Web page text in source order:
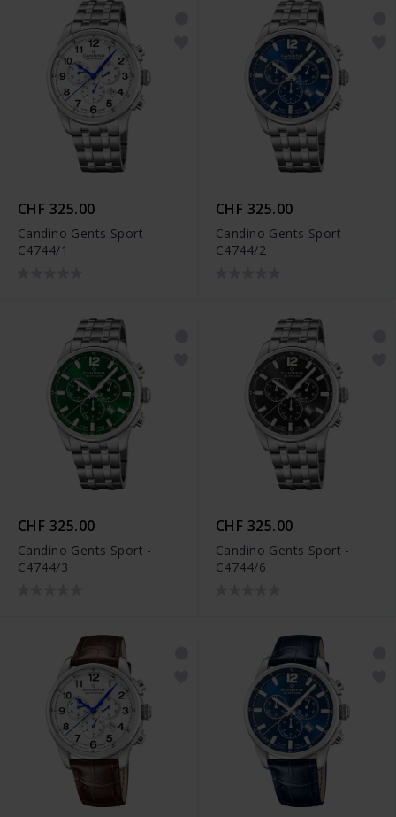
CHF 325.00
Candino Gents Sport -
C4744/1
CHF 325.00
Candino Gents Sport -
C4744/2
CHF 325.00
Candino Gents Sport -
C4744/3
CHF 325.00
Candino Gents Sport -
C4744/6